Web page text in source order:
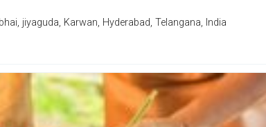
jiyaguda, Karwan, Hyderabad, Telangana, India